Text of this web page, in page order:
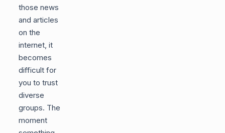
those news
and articles
on the
internet, it
becomes
difficult for
you to trust
diverse
groups. The
moment